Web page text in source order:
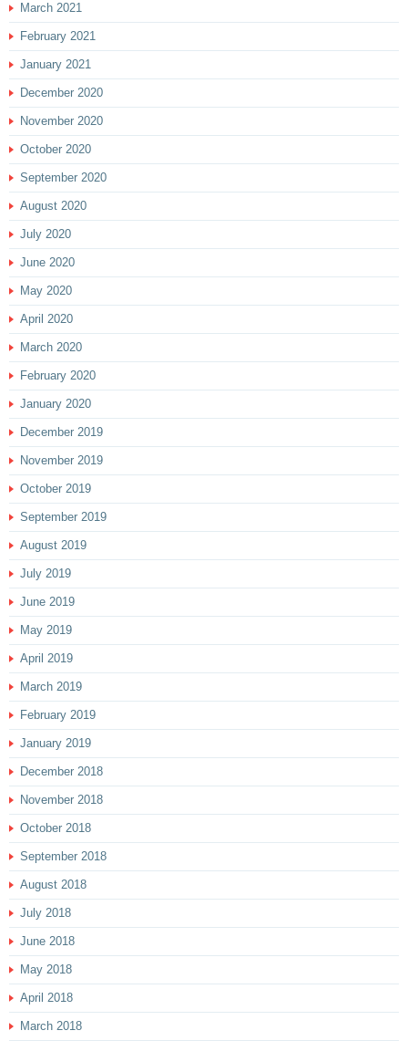
March 2021
February 2021
January 2021
December 2020
November 2020
October 2020
September 2020
August 2020
July 2020
June 2020
May 2020
April 2020
March 2020
February 2020
January 2020
December 2019
November 2019
October 2019
September 2019
August 2019
July 2019
June 2019
May 2019
April 2019
March 2019
February 2019
January 2019
December 2018
November 2018
October 2018
September 2018
August 2018
July 2018
June 2018
May 2018
April 2018
March 2018